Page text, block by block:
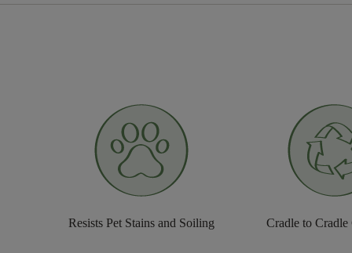
Resists Pet Stains and Soiling Cradle to